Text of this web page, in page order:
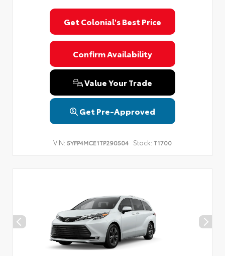
Get Colonial's Best Price
Confirm Availability
Value Your Trade
Get Pre-Approved
VIN: 5YFP4MCE1TP290504 Stock: T1700